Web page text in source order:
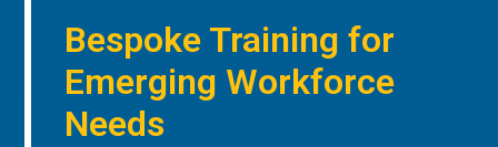
Bespoke Training for
Emerging Workforce
Needs